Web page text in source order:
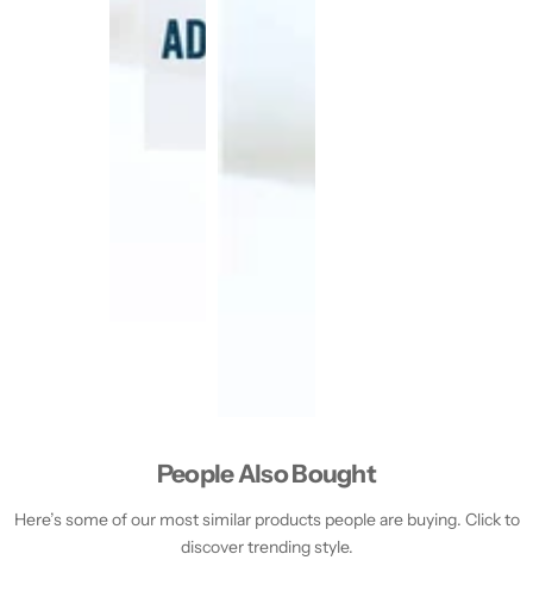
People Also Bought
Here’s some of our most similar products people are buying. Click to
discover trending style.